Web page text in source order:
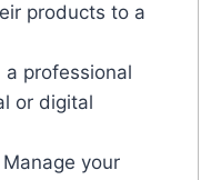
products to a
a professional
or digital
your